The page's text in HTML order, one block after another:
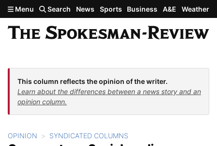
Skip to main content
Menu Search News Sports Business A&E Weather
This column reflects the opinion of the writer.
Learn about the differences between a news story and an
opinion column.
OPINION SYNDICATED COLUMNS